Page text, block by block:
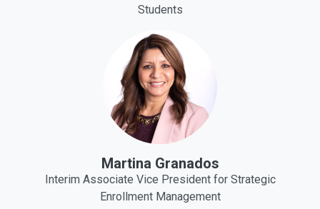
Students
Martina Granados
Interim Associate Vice President for Strategic
Enrollment Management